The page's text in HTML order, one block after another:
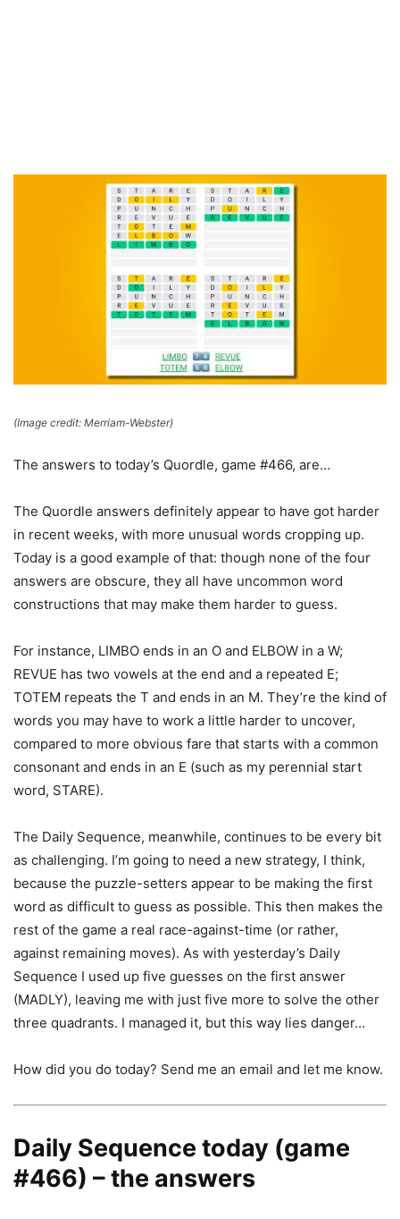
(Image credit: Merriam-Webster)
The answers to today’s Quordle, game #466, are…
The Quordle answers definitely appear to have got harder
in recent weeks, with more unusual words cropping up.
Today is a good example of that: though none of the four
answers are obscure, they all have uncommon word
constructions that may make them harder to guess.
For instance, LIMBO ends in an O and ELBOW in a W;
REVUE has two vowels at the end and a repeated E;
TOTEM repeats the T and ends in an M. They’re the kind of
words you may have to work a little harder to uncover,
compared to more obvious fare that starts with a common
consonant and ends in an E (such as my perennial start
word, STARE).
The Daily Sequence, meanwhile, continues to be every bit
as challenging. I’m going to need a new strategy, I think,
because the puzzle-setters appear to be making the first
word as difficult to guess as possible. This then makes the
rest of the game a real race-against-time (or rather,
against remaining moves). As with yesterday’s Daily
Sequence I used up five guesses on the first answer
(MADLY), leaving me with just five more to solve the other
three quadrants. I managed it, but this way lies danger…
How did you do today? Send me an email and let me know.
Daily Sequence today (game
#466) – the answers